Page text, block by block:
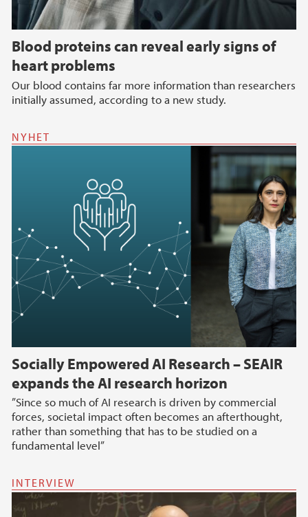
Blood proteins can reveal early signs of
heart problems
Our blood contains far more information than researchers
initially assumed, according to a new study.
NYHET
Socially Empowered AI Research – SEAIR
expands the AI research horizon
”Since so much of AI research is driven by commercial
forces, societal impact often becomes an afterthought,
rather than something that has to be studied on a
fundamental level”
INTERVIEW